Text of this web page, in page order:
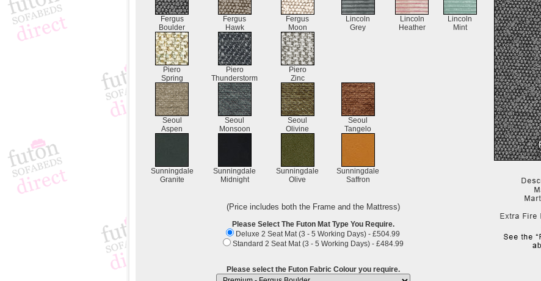
Fergus
Boulder
Fergus
Hawk
Fergus
Moon
Lincoln
Grey
Lincoln
Heather
Lincoln
Mint
Piero
Spring
Piero
Thunderstorm
Piero
Zinc
Seoul
Aspen
Seoul
Monsoon
Seoul
Olivine
Seoul
Tangelo
Sunningdale
Granite
Sunningdale
Midnight
Sunningdale
Olive
Sunningdale
Saffron
(Price includes both the Frame and the Mattress)
Please Select The Futon Mat Type You Require.
Deluxe 2 Seat Mat (3 - 5 Working Days) - £504.99
Standard 2 Seat Mat (3 - 5 Working Days) - £484.99
Please select the Futon Fabric Colour you require.